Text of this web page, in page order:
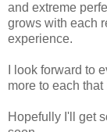
and extreme
grows with each
experience.
I look forward to
more to each that
Hopefully I'll get